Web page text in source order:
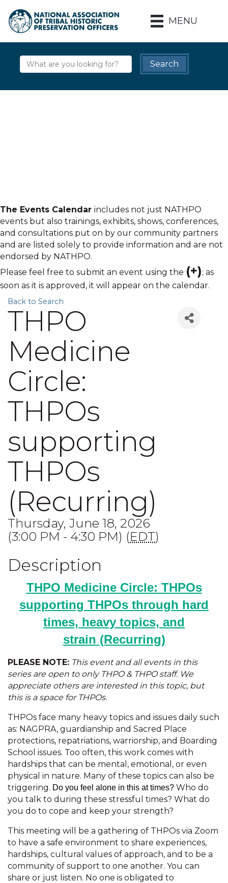
MENU
The Events Calendar includes not just NATHPO
events but also trainings, exhibits, shows, conferences,
and consultations put on by our community partners
and are listed solely to provide information and are not
endorsed by NATHPO.
Please feel free to submit an event using the (+); as
soon as it is approved, it will appear on the calendar.
Back to Search
THPO
Medicine
Circle:
THPOs
supporting
THPOs
(Recurring)
Thursday, June 18, 2026
(3:00 PM - 4:30 PM) (EDT)
Description
THPO Medicine Circle: THPOs
supporting THPOs through hard
times, heavy topics, and
strain (Recurring)
PLEASE NOTE: This event and all events in this
series are open to only THPO & THPO staff. We
appreciate others are interested in this topic, but
this is a space for THPOs.
THPOs face many heavy topics and issues daily such
as: NAGPRA, guardianship and Sacred Place
protections, repatriations, warriorship, and Boarding
School issues. Too often, this work comes with
hardships that can be mental, emotional, or even
physical in nature. Many of these topics can also be
triggering. Do you feel alone in this at times? Who do
you talk to during these stressful times? What do
you do to cope and keep your strength?
This meeting will be a gathering of THPOs via Zoom
to have a safe environment to share experiences,
hardships, cultural values of approach, and to be a
community of support to one another. You can
share or just listen. No one is obligated to